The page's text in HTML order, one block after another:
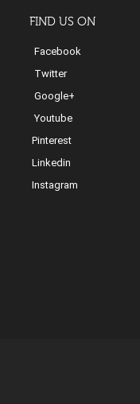
FIND US ON
Facebook
Twitter
Google+
Youtube
Pinterest
Linkedin
Instagram